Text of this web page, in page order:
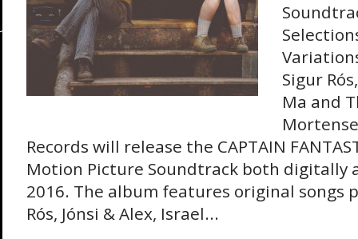
Sigur
Ma and
Records will release the CAPTAIN
Motion Picture Soundtrack both digitally
2016. The album features original songs
Rós, Jónsi & Alex, Israel...